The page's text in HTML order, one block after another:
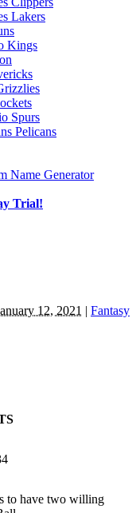
Lakers
Kings
Spurs
Pelicans
Name Generator
Trial!
12, 2021 | Fantasy
to have two willing